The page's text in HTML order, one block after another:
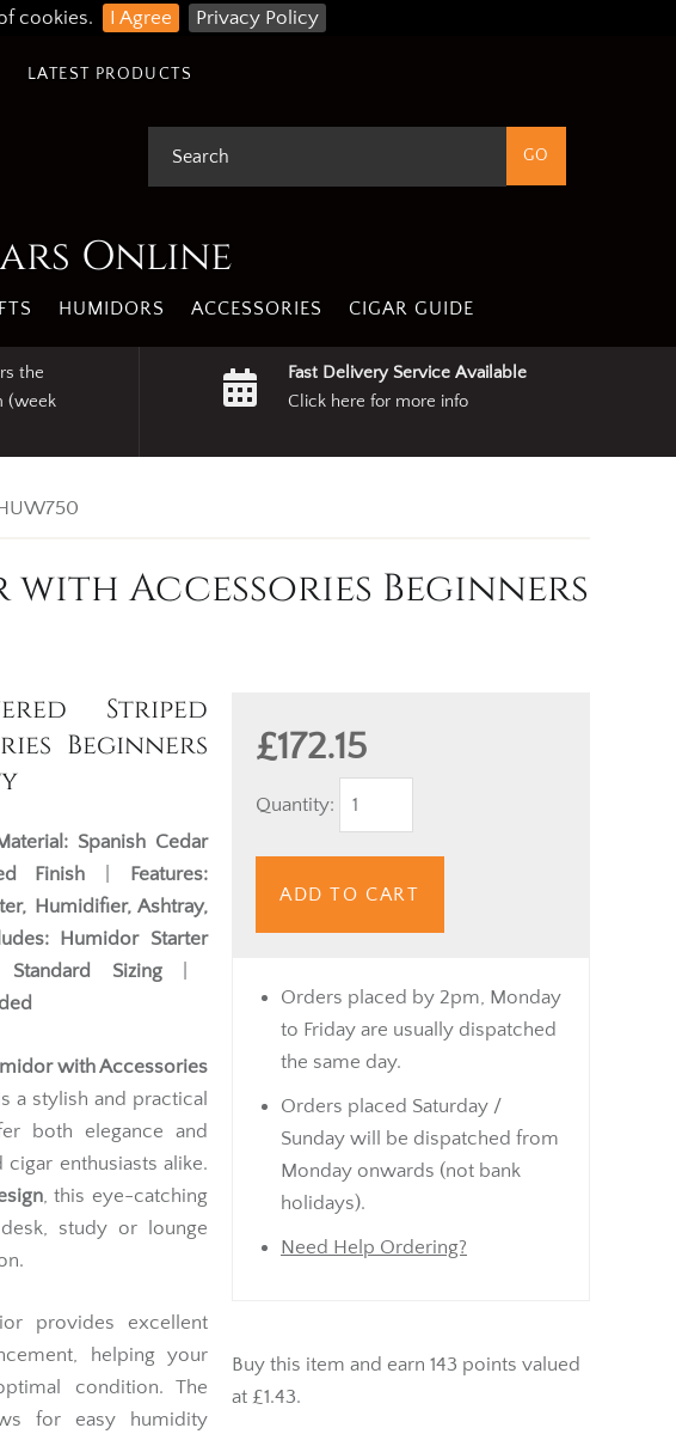
cookies. I Agree Privacy Policy
LATEST PRODUCTS
Online
HUMIDORS ACCESSORIES CIGAR GUIDE
the
(week
Fast Delivery Service Available
Click here for more info
Accessories Beginners
£172.15
Quantity:
ADD TO CART
Orders placed by 2pm, Monday
to Friday are usually dispatched
the same day.
Orders placed Saturday /
Sunday will be dispatched from
Monday onwards (not bank
holidays).
Need Help Ordering?
Buy this item and earn 143 points valued
at £1.43.
Striped
Beginners
Spanish Cedar
Finish
Features:
Humidifier, Ashtray,
Humidor Starter
Standard Sizing
with Accessories
a stylish and practical
both elegance and
enthusiasts alike.
, this eye-catching
study or lounge
provides excellent
helping your
condition. The
for easy humidity